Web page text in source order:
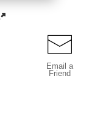
Email a
Friend